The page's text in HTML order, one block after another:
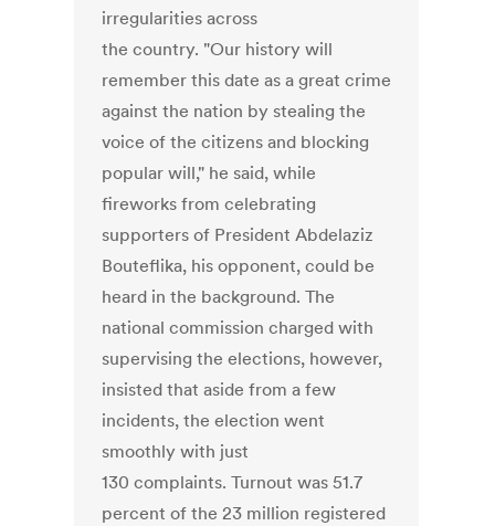
irregularities across
the country. "Our history will
remember this date as a great crime
against the nation by stealing the
voice of the citizens and blocking
popular will," he said, while
fireworks from celebrating
supporters of President Abdelaziz
Bouteflika, his opponent, could be
heard in the background. The
national commission charged with
supervising the elections, however,
insisted that aside from a few
incidents, the election went
smoothly with just
130 complaints. Turnout was 51.7
percent of the 23 million registered